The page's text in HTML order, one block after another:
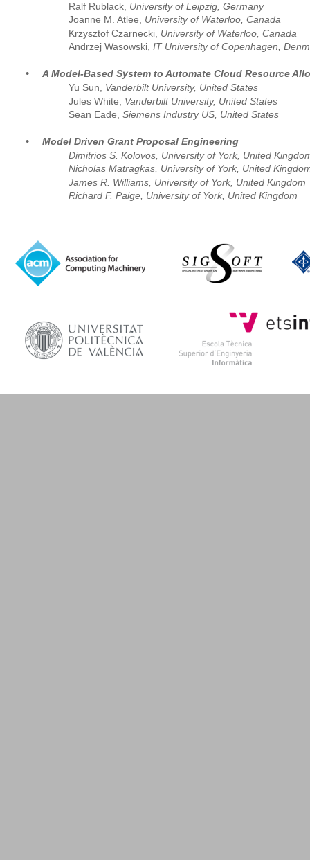
Ralf Rublack, University of Leipzig, Germany
Joanne M. Atlee, University of Waterloo, Canada
Krzysztof Czarnecki, University of Waterloo, Canada
Andrzej Wasowski, IT University of Copenhagen,
•
A Model-Based System to Automate Cloud Resource
Yu Sun, Vanderbilt University, United States
Jules White, Vanderbilt University, United States
Sean Eade, Siemens Industry US, United States
•
Model Driven Grant Proposal Engineering
Dimitrios S. Kolovos, University of York, United
Nicholas Matragkas, University of York, United
James R. Williams, University of York, United Kingdom
Richard F. Paige, University of York, United Kingdom